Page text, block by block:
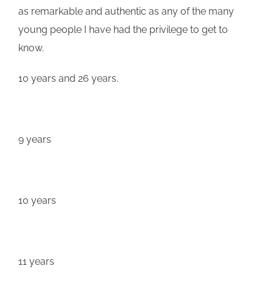
as remarkable and authentic as any of the many
young people I have had the privilege to get to
know.
10 years and 26 years.
9 years
10 years
11 years